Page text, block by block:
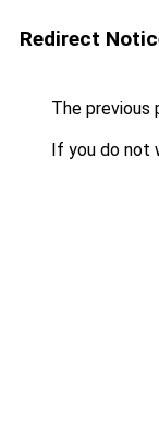
Redirect
The previous
If you do not